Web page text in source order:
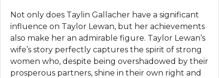
Not only does Taylin Gallacher have a significant
influence on Taylor Lewan, but her achievements
also make her an admirable figure. Taylor Lewan’s
wife’s story perfectly captures the spirit of strong
women who, despite being overshadowed by their
prosperous partners, shine in their own right and